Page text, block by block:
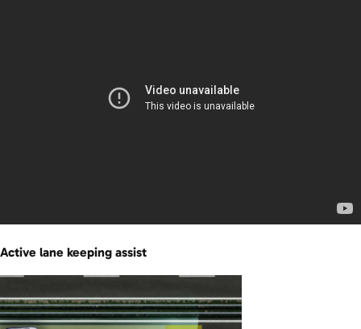
Active lane keeping assist